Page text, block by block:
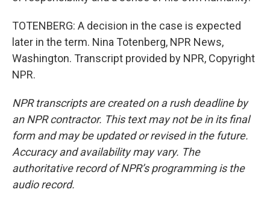
TOTENBERG: A decision in the case is expected
later in the term. Nina Totenberg, NPR News,
Washington. Transcript provided by NPR, Copyright
NPR.
NPR transcripts are created on a rush deadline by
an NPR contractor. This text may not be in its final
form and may be updated or revised in the future.
Accuracy and availability may vary. The
authoritative record of NPR’s programming is the
audio record.